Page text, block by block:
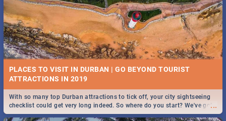
PLACES TO VISIT IN DURBAN | GO BEYOND TOURIST
...
With so many top Durban attractions to tick off, your city sightseeing
checklist could get very long indeed. So where do you start? We've got
all you need to know!